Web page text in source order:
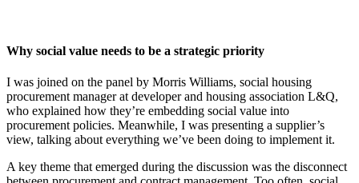
Why social value needs to be a strategic priority
I was joined on the panel by Morris Williams, social housing
procurement manager at developer and housing association L&Q,
who explained how they’re embedding social value into
procurement policies. Meanwhile, I was presenting a supplier’s
view, talking about everything we’ve been doing to implement it.
A key theme that emerged during the discussion was the disconnect